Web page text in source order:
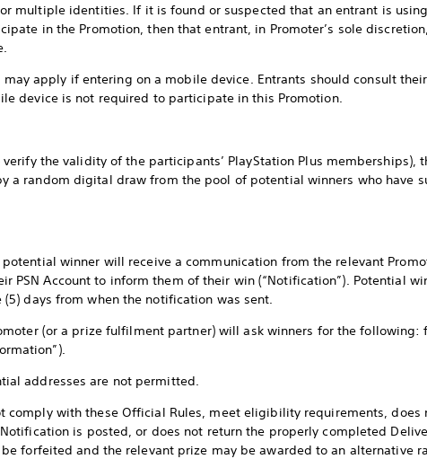
multiple identities. If it is found or suspected that an entrant is
in the Promotion, then that entrant, in Promoter’s sole
may apply if entering on a mobile device. Entrants should consult
device is not required to participate in this Promotion.
verify the validity of the participants’ PlayStation Plus memberships),
a random digital draw from the pool of potential winners who have
winner will receive a communication from the relevant
PSN Account to inform them of their win (“Notification”). Potential
days from when the notification was sent.
(or a prize fulfilment partner) will ask winners for the following:
addresses are not permitted.
comply with these Official Rules, meet eligibility requirements,
is posted, or does not return the properly completed
forfeited and the relevant prize may be awarded to an alternative